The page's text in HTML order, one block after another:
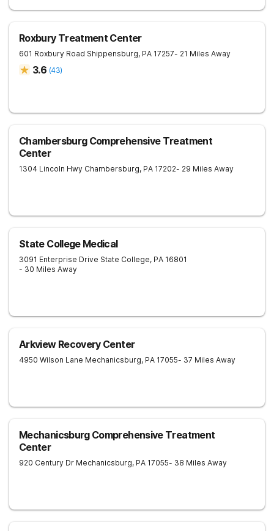
Roxbury Treatment Center
601 Roxbury Road Shippensburg, PA 17257- 21 Miles Away
3.6 (43)
Chambersburg Comprehensive Treatment
Center
1304 Lincoln Hwy Chambersburg, PA 17202- 29 Miles Away
State College Medical
3091 Enterprise Drive State College, PA 16801
- 30 Miles Away
Arkview Recovery Center
4950 Wilson Lane Mechanicsburg, PA 17055- 37 Miles Away
Mechanicsburg Comprehensive Treatment
Center
920 Century Dr Mechanicsburg, PA 17055- 38 Miles Away